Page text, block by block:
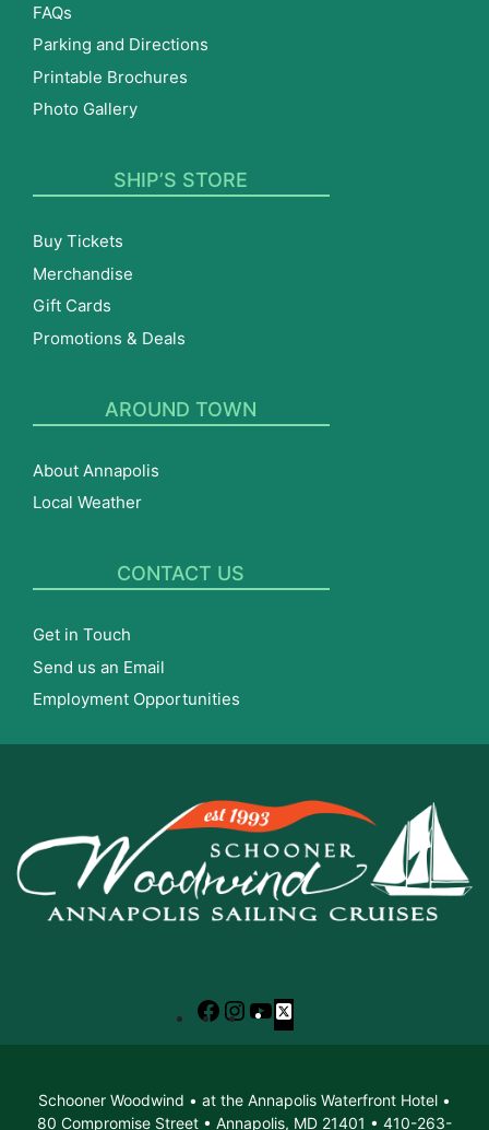
FAQs
Parking and Directions
Printable Brochures
Photo Gallery
SHIP’S STORE
Buy Tickets
Merchandise
Gift Cards
Promotions & Deals
AROUND TOWN
About Annapolis
Local Weather
CONTACT US
Get in Touch
Send us an Email
Employment Opportunities
Facebook
Instagram
YouTube
X
Schooner Woodwind • at the Annapolis Waterfront Hotel •
80 Compromise Street • Annapolis, MD 21401 • 410-263-